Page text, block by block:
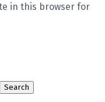
in this browser for
Search